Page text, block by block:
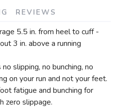
REVIEWS
5.5 in. from heel to cuff -
3 in. above a running
slipping, no bunching, no
on your run and not your feet.
fatigue and bunching for
zero slippage.